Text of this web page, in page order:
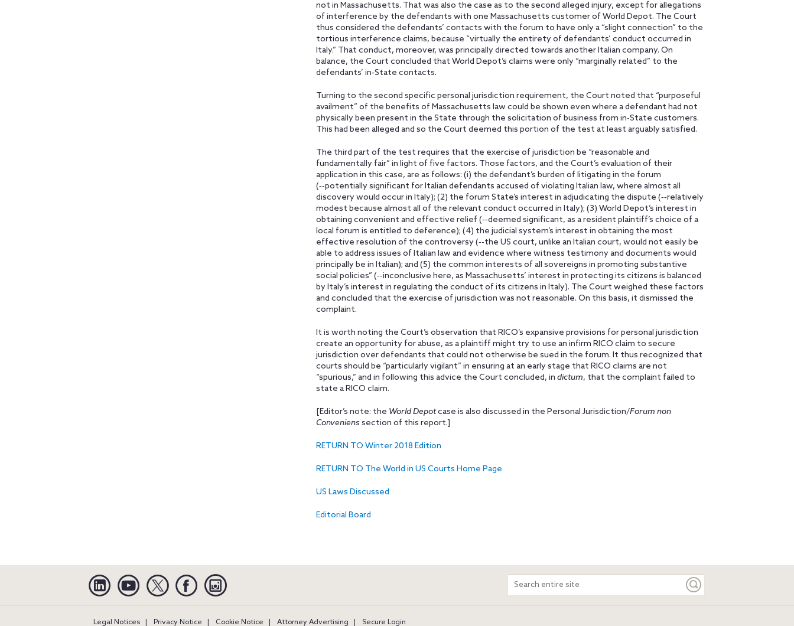
not in Massachusetts. That was also the case as to the second alleged injury, except for allegations
of interference by the defendants with one Massachusetts customer of World Depot. The Court
thus considered the defendants’ contacts with the forum to have only a “slight connection” to the
tortious interference claims, because “virtually the entirety of defendants’ conduct occurred in
Italy.” That conduct, moreover, was principally directed towards another Italian company. On
balance, the Court concluded that World Depot’s claims were only “marginally related” to the
defendants’ in-State contacts.
Turning to the second specific personal jurisdiction requirement, the Court noted that “purposeful
availment” of the benefits of Massachusetts law could be shown even where a defendant had not
physically been present in the State through the solicitation of business from in-State customers.
This had been alleged and so the Court deemed this portion of the test at least arguably satisfied.
The third part of the test requires that the exercise of jurisdiction be “reasonable and
fundamentally fair” in light of five factors. Those factors, and the Court’s evaluation of their
application in this case, are as follows: (i) the defendant’s burden of litigating in the forum
(‑‑potentially significant for Italian defendants accused of violating Italian law, where almost all
discovery would occur in Italy); (2) the forum State’s interest in adjudicating the dispute (‑‑relatively
modest because almost all of the relevant conduct occurred in Italy); (3) World Depot’s interest in
obtaining convenient and effective relief (‑‑deemed significant, as a resident plaintiff’s choice of a
local forum is entitled to deference); (4) the judicial system’s interest in obtaining the most
effective resolution of the controversy (‑‑the US court, unlike an Italian court, would not easily be
able to address issues of Italian law and evidence where witness testimony and documents would
principally be in Italian); and (5) the common interests of all sovereigns in promoting substantive
social policies” (‑‑inconclusive here, as Massachusetts’ interest in protecting its citizens is balanced
by Italy’s interest in regulating the conduct of its citizens in Italy). The Court weighed these factors
and concluded that the exercise of jurisdiction was not reasonable. On this basis, it dismissed the
complaint.
It is worth noting the Court’s observation that RICO’s expansive provisions for personal jurisdiction
create an opportunity for abuse, as a plaintiff might try to use an infirm RICO claim to secure
jurisdiction over defendants that could not otherwise be sued in the forum. It thus recognized that
courts should be “particularly vigilant” in ensuring at an early stage that RICO claims are not
“spurious,” and in following this advice the Court concluded, in dictum, that the complaint failed to
state a RICO claim.
[Editor’s note: the World Depotcase is also discussed in the Personal Jurisdiction/Forum non
Convenienssection of this report.]
RETURN TO Winter 2018 Edition
RETURN TO The World in US Courts Home Page
US Laws Discussed
Editorial Board
Linkedin YouTube Twitter Facebook
Search
entire
Legal Notices Privacy Notice Cookie Notice Attorney Advertising Secure Login